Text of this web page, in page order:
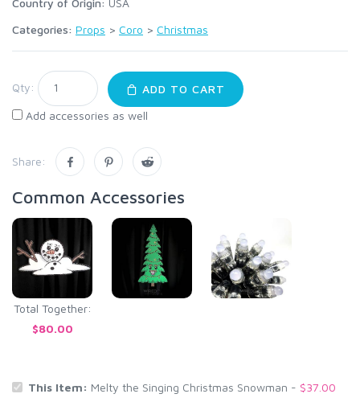
Country of Origin: USA
Categories: Props > Coro > Christmas
Qty:
ADD TO CART
Add accessories as well
Share:
Common Accessories
Total Together:
$80.00
This Item: Melty the Singing Christmas Snowman - $37.00